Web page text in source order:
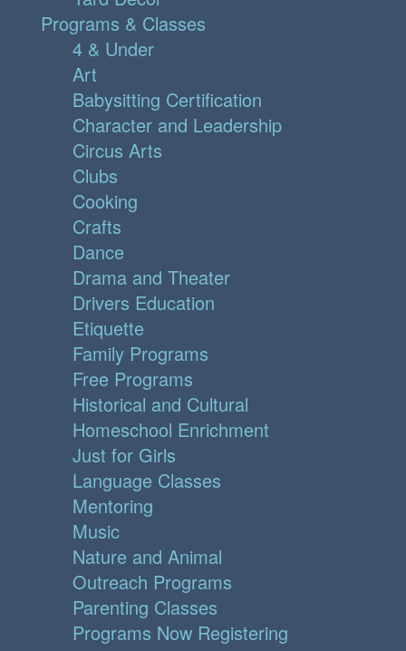
Programs & Classes
4 & Under
Art
Babysitting Certification
Character and Leadership
Circus Arts
Clubs
Cooking
Crafts
Dance
Drama and Theater
Drivers Education
Etiquette
Family Programs
Free Programs
Historical and Cultural
Homeschool Enrichment
Just for Girls
Language Classes
Mentoring
Music
Nature and Animal
Outreach Programs
Parenting Classes
Programs Now Registering